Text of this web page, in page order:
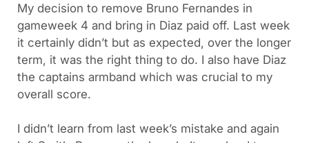
My decision to remove Bruno Fernandes in
gameweek 4 and bring in Diaz paid off. Last week
it certainly didn’t but as expected, over the longer
term, it was the right thing to do. I also have Diaz
the captains armband which was crucial to my
overall score.
I didn’t learn from last week’s mistake and again